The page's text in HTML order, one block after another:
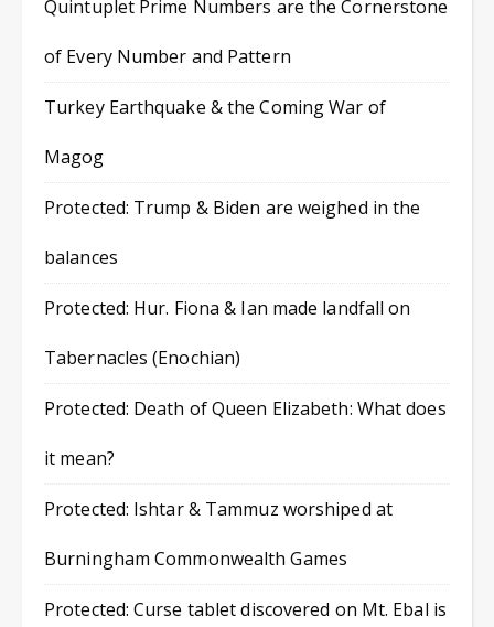
Quintuplet Prime Numbers are the Cornerstone
of Every Number and Pattern
Turkey Earthquake & the Coming War of
Magog
Protected: Trump & Biden are weighed in the
balances
Protected: Hur. Fiona & Ian made landfall on
Tabernacles (Enochian)
Protected: Death of Queen Elizabeth: What does
it mean?
Protected: Ishtar & Tammuz worshiped at
Burningham Commonwealth Games
Protected: Curse tablet discovered on Mt. Ebal is